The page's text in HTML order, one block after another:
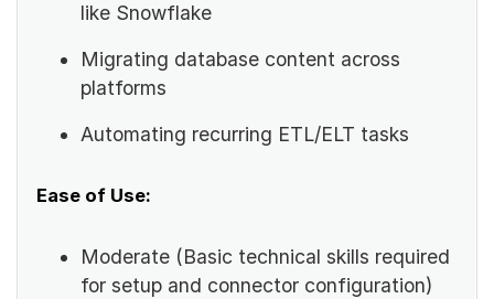
like Snowflake
Migrating database content across
platforms
Automating recurring ETL/ELT tasks
Ease of Use:
Moderate (Basic technical skills required
for setup and connector configuration)